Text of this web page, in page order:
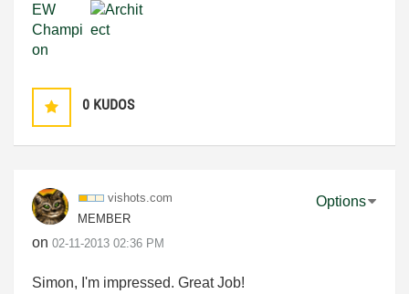
0 KUDOS
vishots.com
MEMBER
on ‎02-11-2013 02:36 PM
Options
Simon, I'm impressed. Great Job!